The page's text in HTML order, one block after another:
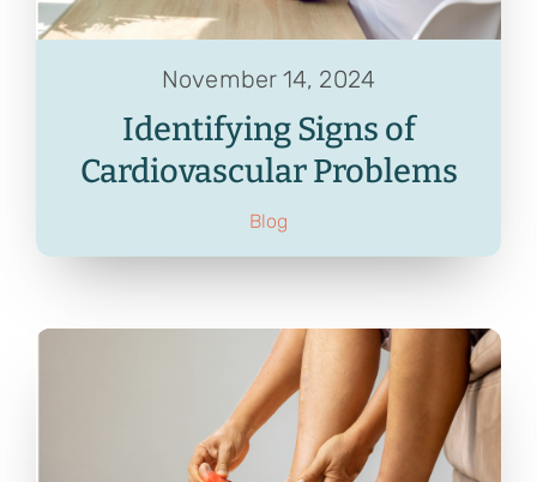
November 14, 2024
Identifying Signs of
Cardiovascular Problems
Blog